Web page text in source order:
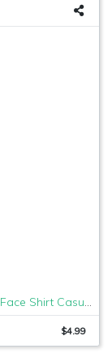
Dreamyth-Summer Women Sleeveless Cat Face Shirt Casual Loose Tank Top Soft Comfortable Fitness Tops (Black Feather, XL)
$4.99